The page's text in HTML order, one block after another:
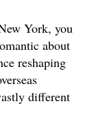
York, you
about
reshaping
different